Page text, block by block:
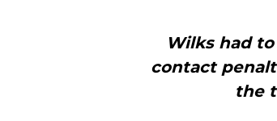
Wilks had
contact
the